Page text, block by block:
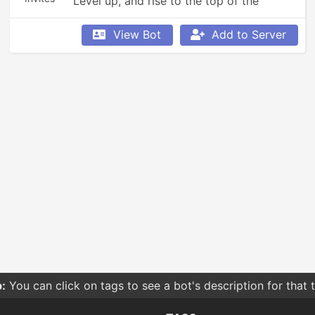
leaderboards!
View Bot
Add to Server
You can click on tags to see a bot's description for that